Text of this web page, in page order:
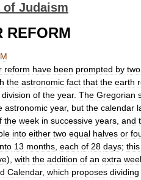
of Judaism
REFORM
reform have been prompted by two
the astronomic fact that the earth
division of the year. The Gregorian
astronomic year, but the calendar
the week in successive years and
into either two equal halves or
13 months each of 28 days; this
), with the addition of an extra
Calendar, which proposes dividing